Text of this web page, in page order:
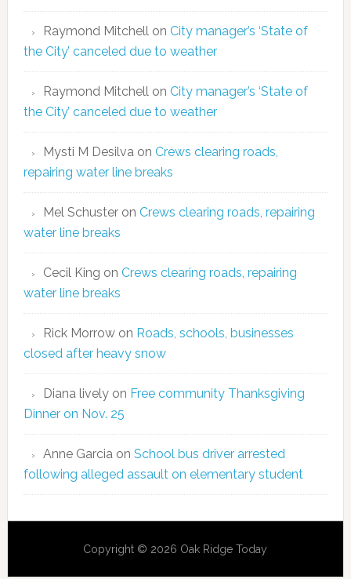
Raymond Mitchellon City manager’s ‘State of
the City’ canceled due to weather
Raymond Mitchellon City manager’s ‘State of
the City’ canceled due to weather
Mysti M Desilvaon Crews clearing roads,
repairing water line breaks
Mel Schusteron Crews clearing roads, repairing
water line breaks
Cecil King on Crews clearing roads, repairing
water line breaks
Rick Morrowon Roads, schools, businesses
closed after heavy snow
Diana livelyon Free community Thanksgiving
Dinner on Nov. 25
Anne Garciaon School bus driver arrested
following alleged assault on elementary student
Copyright © 2026 Oak Ridge Today